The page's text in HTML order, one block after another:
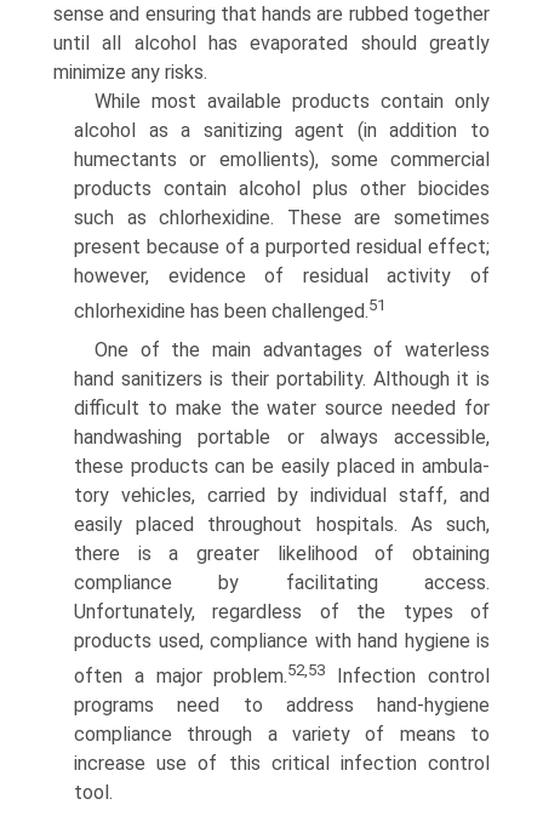
sense and ensuring that hands are rubbed together
until all alcohol has evaporated should greatly
minimize any risks.
While most available products contain only
alcohol as a sanitizing agent (in addition to
humectants or emollients), some commercial
products contain alcohol plus other biocides
such as chlorhexidine. These are sometimes
present because of a purported residual effect;
however, evidence of residual activity of
chlorhexidine has been challenged.51
One of the main advantages of waterless
hand sanitiz­ers is their portability. Although it is
difficult to make the water source needed for
handwashing portable or always accessible,
these products can be easily placed in ambula­
tory vehicles, carried by individual staff, and
easily placed throughout hospitals. As such,
there is a greater likelihood of obtaining
compliance by facilitating access.
Unfortunately, regardless of the types of
products used, compliance with hand hygiene is
often a major problem.52,53
Infection control
programs need to address hand-hygiene
compliance through a variety of means to
increase use of this critical infection control
tool.